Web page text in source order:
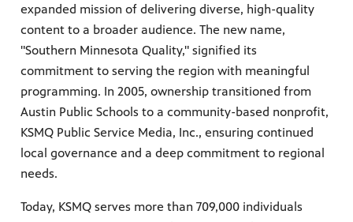
expanded mission of delivering diverse, high-quality
content to a broader audience. The new name,
"Southern Minnesota Quality," signified its
commitment to serving the region with meaningful
programming. In 2005, ownership transitioned from
Austin Public Schools to a community-based nonprofit,
KSMQ Public Service Media, Inc., ensuring continued
local governance and a deep commitment to regional
needs.
Today, KSMQ serves more than 709,000 individuals